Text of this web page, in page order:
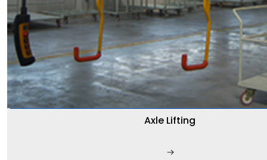
Axle Lifting